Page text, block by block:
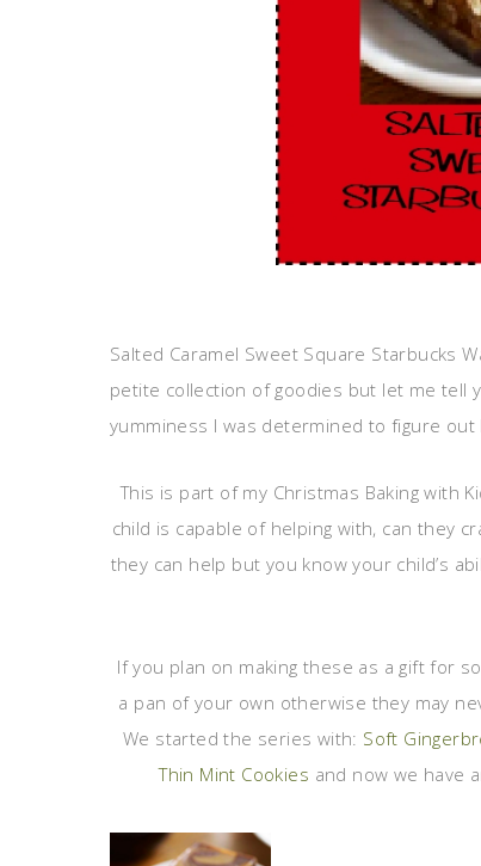
Salted Caramel Sweet Square Starbucks
petite collection of goodies but let me tell
yumminess I was determined to figure
This is part of my Christmas Baking with
child is capable of helping with, can they
they can help but you know your child’s
If you plan on making these as a gift for
a pan of your own otherwise they may
We started the series with: Soft
Thin Mint Cookies and now we have